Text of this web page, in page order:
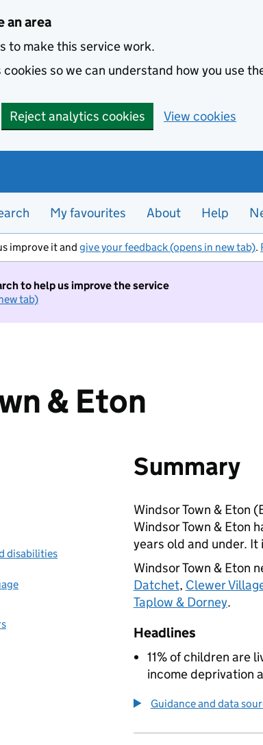
an area
to make this service work.
cookies so we can understand how you use
Reject analytics cookies View cookies
My favourites About Help
improve it and give your feedback (opens in new tab).
to help us improve the service
tab)
& Eton
disabilities
Summary
Windsor Town & Eton
Windsor Town & Eton
years old and under.
Windsor Town & Eton
Datchet, Clewer
Taplow & Dorney.
Headlines
11% of children are
income deprivation
Guidance and data